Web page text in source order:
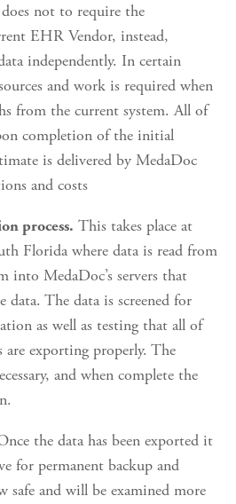
not to require the
EHR Vendor, instead,
independently. In certain
and work is required when
from the current system. All of
completion of the initial
is delivered by MedaDoc
and costs
process. This takes place at
Florida where data is read from
into MedaDoc’s servers that
data. The data is screened for
as well as testing that all of
are exporting properly. The
and when complete the
the data has been exported it
for permanent backup and
safe and will be examined more